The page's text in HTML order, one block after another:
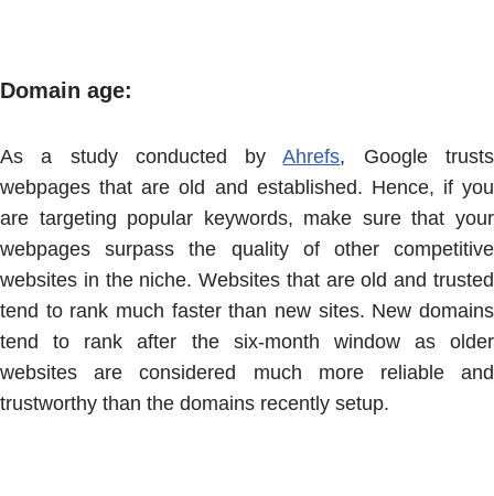
Domain age:
As a study conducted byAhrefs, Google trusts
webpages that are old and established. Hence, if you
are targeting popular keywords, make sure that your
webpages surpass the quality of other competitive
websites in the niche. Websites that are old and trusted
tend to rank much faster than new sites. New domains
tend to rank after the six-month window as older
websites are considered much more reliable and
trustworthy than the domains recently setup.